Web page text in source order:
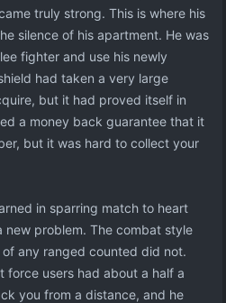
truly strong. This is where his
silence of his apartment. He was
fighter and use his newly
had taken a very large
but it had proved itself in
a money back guarantee that it
but it was hard to collect your
in sparring match to heart
new problem. The combat style
any ranged counted did not.
force users had about a half a
you from a distance, and he